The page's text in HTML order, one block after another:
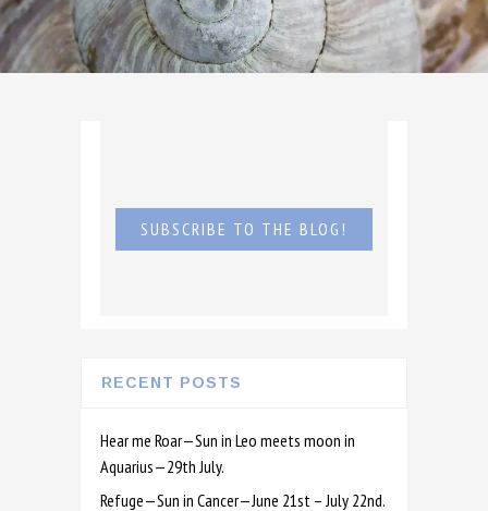
SUBSCRIBE TO THE BLOG!
RECENT POSTS
Hear me Roar—Sun in Leo meets moon in
Aquarius—29th July.
Refuge—Sun in Cancer—June 21st – July 22nd.